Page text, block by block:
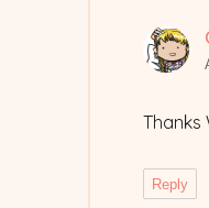
Thanks
Reply